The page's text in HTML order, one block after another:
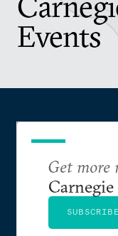
Events
Get more
SUBSCRIBE